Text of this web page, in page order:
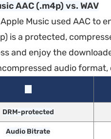
AAC (.m4p) vs. WAV
Music used AAC to
is a protected,
and enjoy the
audio
DRM-protected
Audio Bitrate